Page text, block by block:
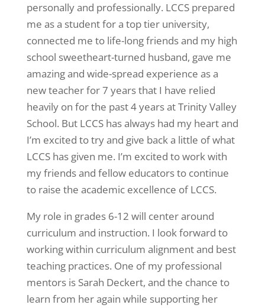
personally and professionally. LCCS prepared
me as a student for a top tier university,
connected me to life-long friends and my high
school sweetheart-turned husband, gave me
amazing and wide-spread experience as a
new teacher for 7 years that I have relied
heavily on for the past 4 years at Trinity Valley
School. But LCCS has always had my heart and
I’m excited to try and give back a little of what
LCCS has given me. I’m excited to work with
my friends and fellow educators to continue
to raise the academic excellence of LCCS.
My role in grades 6-12 will center around
curriculum and instruction. I look forward to
working within curriculum alignment and best
teaching practices. One of my professional
mentors is Sarah Deckert, and the chance to
learn from her again while supporting her